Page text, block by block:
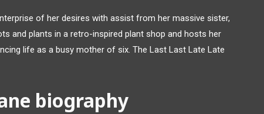
of her desires with assist from her massive sister,
and plants in a retro-inspired plant shop and hosts her
life as a busy mother of six. The Last Last Late Late
biography